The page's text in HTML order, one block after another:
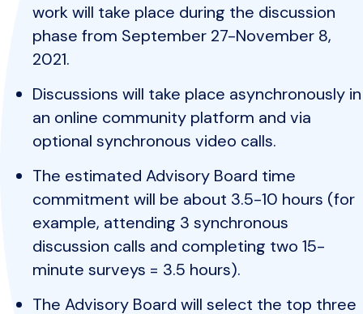
work will take place during the discussion
phase from September 27-November 8,
2021.
Discussions will take place asynchronously in
an online community platform and via
optional synchronous video calls.
The estimated Advisory Board time
commitment will be about 3.5-10 hours (for
example, attending 3 synchronous
discussion calls and completing two 15-
minute surveys = 3.5 hours).
The Advisory Board will select the top three